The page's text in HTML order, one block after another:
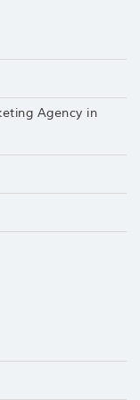
Agency in